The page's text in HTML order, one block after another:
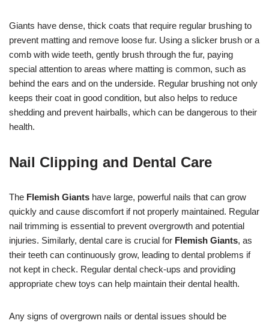
Giants have dense, thick coats that require regular brushing to
prevent matting and remove loose fur. Using a slicker brush or a
comb with wide teeth, gently brush through the fur, paying
special attention to areas where matting is common, such as
behind the ears and on the underside. Regular brushing not only
keeps their coat in good condition, but also helps to reduce
shedding and prevent hairballs, which can be dangerous to their
health.
Nail Clipping and Dental Care
The Flemish Giants have large, powerful nails that can grow
quickly and cause discomfort if not properly maintained. Regular
nail trimming is essential to prevent overgrowth and potential
injuries. Similarly, dental care is crucial for Flemish Giants, as
their teeth can continuously grow, leading to dental problems if
not kept in check. Regular dental check-ups and providing
appropriate chew toys can help maintain their dental health.
Any signs of overgrown nails or dental issues should be